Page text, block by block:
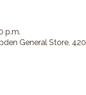
p.m.
General Store,